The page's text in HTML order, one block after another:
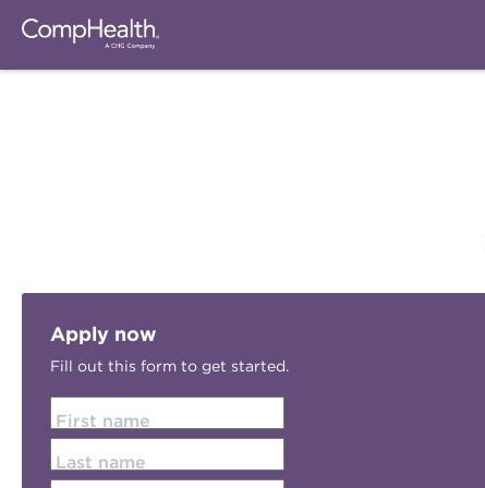
Apply now
Fill out this form to get started.
First name
Last name